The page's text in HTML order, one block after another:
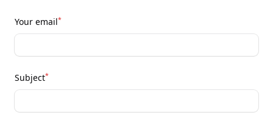
Your email*
Subject*